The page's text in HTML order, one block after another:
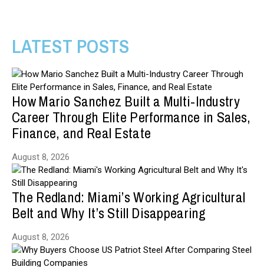
LATEST POSTS
How Mario Sanchez Built a Multi-Industry
Career Through Elite Performance in Sales,
Finance, and Real Estate
August 8, 2026
The Redland: Miami’s Working Agricultural
Belt and Why It’s Still Disappearing
August 8, 2026